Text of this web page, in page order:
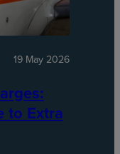
19 May 2026
to Extra